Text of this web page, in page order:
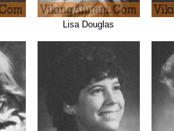
Lisa Douglas